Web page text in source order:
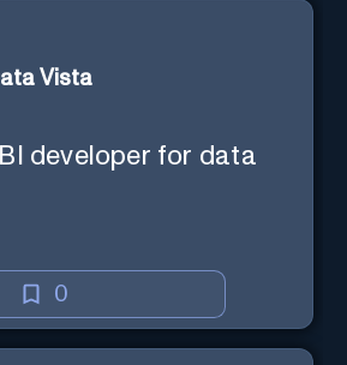
Vista
developer for data
0